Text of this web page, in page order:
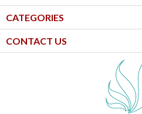
CATEGORIES
CONTACT US